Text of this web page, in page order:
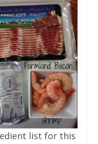
list for this